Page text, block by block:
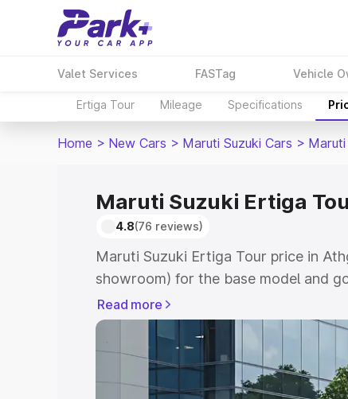
Valet Services FASTag Vehicle
Ertiga Tour Mileage Specifications
Home > New Cars > Maruti Suzuki Cars >
Maruti Suzuki Ertiga
4.8(76 reviews)
Maruti Suzuki Ertiga Tour price in
showroom) for the base model and
showroom) for the top model. This is
price in Athgarh which includes RTO
Cost. Explore the complete variant-
Ertiga Tour price in Athgarh, along
you choose the best option.
Read more